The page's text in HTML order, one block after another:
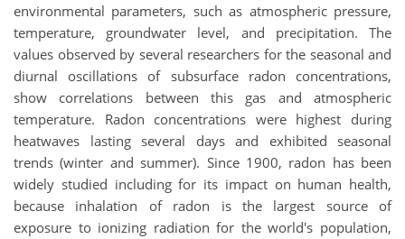
environmental parameters, such as atmospheric pressure,
temperature, groundwater level, and precipitation. The
values observed by several researchers for the seasonal and
diurnal oscillations of subsurface radon concentrations,
show correlations between this gas and atmospheric
temperature. Radon concentrations were highest during
heatwaves lasting several days and exhibited seasonal
trends (winter and summer). Since 1900, radon has been
widely studied including for its impact on human health,
because inhalation of radon is the largest source of
exposure to ionizing radiation for the world's population,